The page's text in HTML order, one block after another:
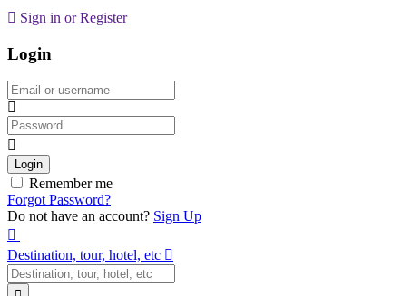
Sign in or Register
Login
Email
Password
Login
Remember me
Forgot Password?
Do not have an account? Sign Up
Destination, tour, hotel, etc